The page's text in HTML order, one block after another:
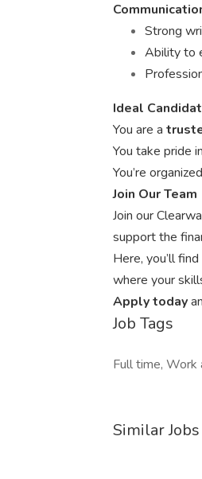
Strong
Ability to
Ideal
You are a
You take pride
You’re
Join Our Team
Join our
support the
Here, you’ll
where your
Apply today
Job Tags
Full time, Work
Similar Jobs